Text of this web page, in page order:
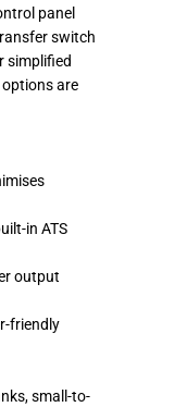
panel
switch
simplified
are
in ATS
output
friendly
small-to-